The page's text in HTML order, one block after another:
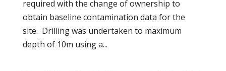
required with the change of ownership to
obtain baseline contamination data for the
site. Drilling was undertaken to maximum
depth of 10m using a...